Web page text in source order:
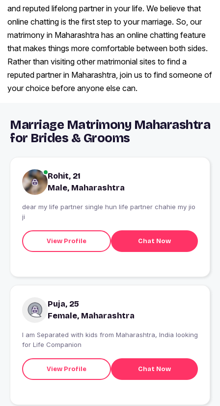
and reputed lifelong partner in your life. We believe that
online chatting is the first step to your marriage. So, our
matrimony in Maharashtra has an online chatting feature
that makes things more comfortable between both sides.
Rather than visiting other matrimonial sites to find a
reputed partner in Maharashtra, join us to find someone of
your choice before anyone else can.
Marriage Matrimony Maharashtra
for Brides & Grooms
Rohit, 21
Male, Maharashtra
dear my life partner single hun life partner chahie my jio
ji
View Profile Chat Now
Puja, 25
Female, Maharashtra
I am Separated with kids from Maharashtra, India looking
for Life Companion
View Profile Chat Now